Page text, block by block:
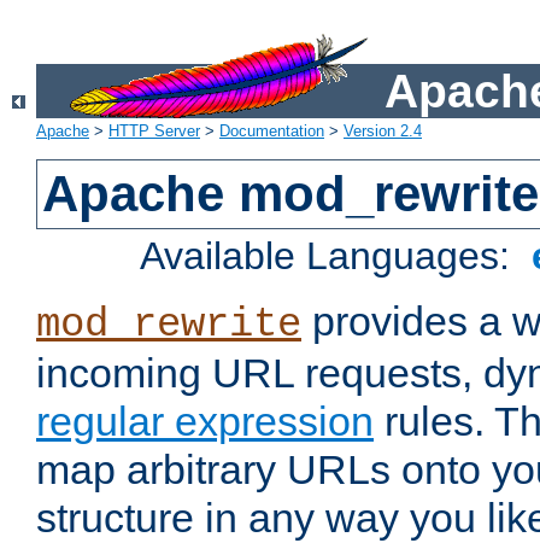
Apache > HTTP Server> Documentation > Version 2.4
Apache mod_rewrite
Available Languages:
mod_rewrite provides a
incoming URL requests,
regular expression rules.
map arbitrary URLs onto
structure in any way you